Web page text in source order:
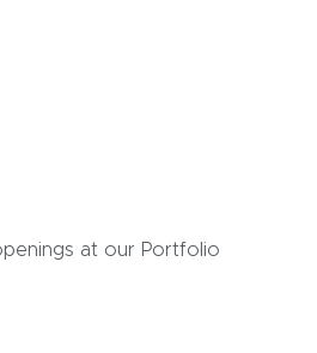
at our Portfolio